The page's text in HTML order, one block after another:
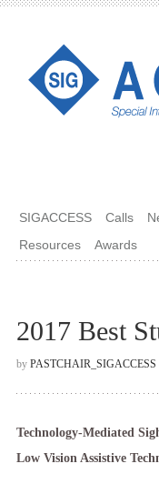
SIGACCESS Calls
Resources
Awards
2017 Best
by PASTCHAIR_SIGACCESS
Technology-Mediated
Low Vision Assistive